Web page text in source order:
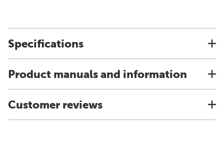
Specifications
Product manuals and information
Customer reviews